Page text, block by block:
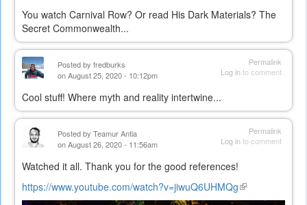
You watch Carnival Row? Or read His Dark Materials? The
Secret Commonwealth...
Permalink
Log into comment
Posted by fredburks
on August 25, 2020 - 10:12pm
Cool stuff! Where myth and reality intertwine...
Permalink
Log into comment
Posted by Teamur Antia
on August 26, 2020 - 11:56am
Watched it all. Thank you for the good references!
https://www.youtube.com/watch?v=jiwuQ6UHMQg(link
is